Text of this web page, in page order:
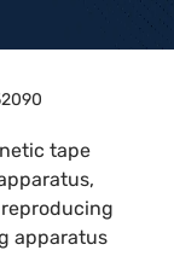
tape
apparatus